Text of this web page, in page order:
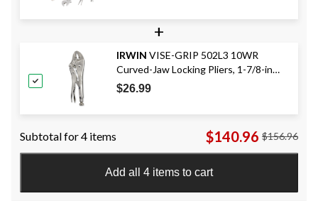
+
IRWIN VISE-GRIP 502L3 10WR
Curved-Jaw Locking Pliers, 1-7/8-in
Jaw Capacity, 10-in
$26.99
Subtotal for 4 items $140.96 $156.96
Add all 4 items to cart